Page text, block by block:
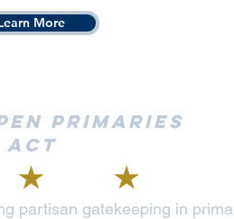
More
Primaries
Act
partisan gatekeeping in